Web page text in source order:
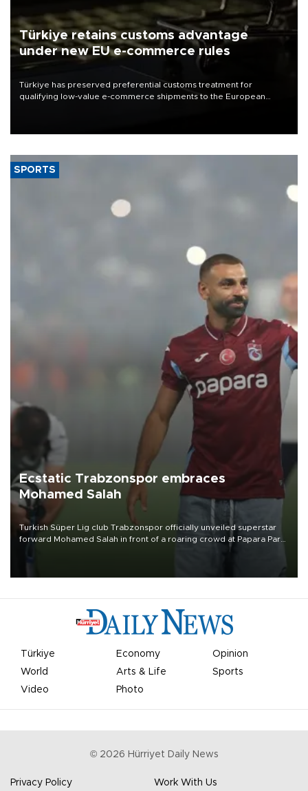
Türkiye retains customs advantage
under new EU e-commerce rules
Türkiye has preserved preferential customs treatment for
qualifying low-value e-commerce shipments to the European
SPORTS
Ecstatic Trabzonspor embraces
Mohamed Salah
Turkish Süper Lig club Trabzonspor officially unveiled superstar
forward Mohamed Salah in front of a roaring crowd at Papara Park
Türkiye Economy
Opinion
World
Arts & Life
Sports
Video
Photo
© 2026 Hürriyet Daily News
Privacy Policy Work With Us